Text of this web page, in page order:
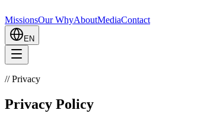
MissionsOur WhyAboutMediaContact
EN
//Privacy
Privacy Policy